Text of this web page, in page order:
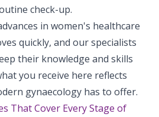
check-up.
in women's healthcare
quickly, and our specialists
their knowledge and skills
you receive here reflects
gynaecology has to offer.
That Cover Every Stage of